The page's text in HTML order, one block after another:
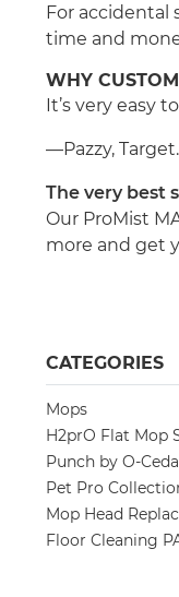
For accidental
time and
WHY
It’s very easy
—Pazzy,
The very best
Our ProMist
more and get
CATEGORIES
Mops
H2prO Flat Mop
Punch by O-
Pet Pro
Mop Head
Floor Cleaning